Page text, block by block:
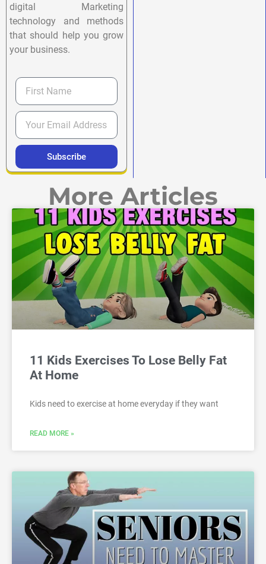
digital Marketing
technology and methods
that should help you grow
your business.
Subscribe
More Articles
11 Kids Exercises To Lose Belly Fat
At Home
Kids need to exercise at home everyday if they want
READ MORE »